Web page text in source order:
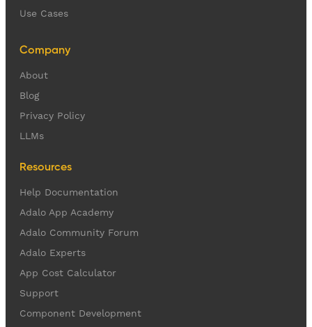
Use Cases
Company
About
Blog
Privacy Policy
LLMs
Resources
Help Documentation
Adalo App Academy
Adalo Community Forum
Adalo Experts
App Cost Calculator
Support
Component Development